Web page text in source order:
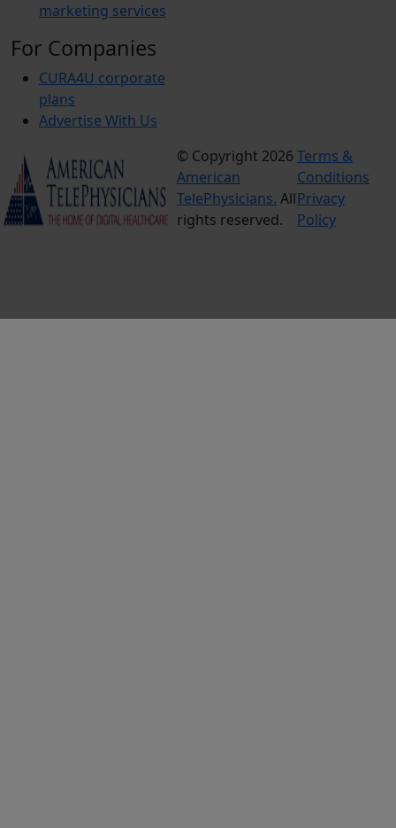
marketing services
For Companies
CURA4U corporate
plans
Advertise With Us
© Copyright 2026
American
TelePhysicians. All
rights reserved.
Terms &
Conditions
Privacy
Policy